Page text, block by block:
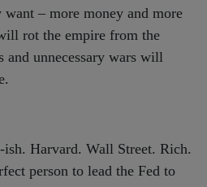
– more money and more
rot the empire from the
unnecessary wars will
Harvard. Wall Street. Rich.
person to lead the Fed to